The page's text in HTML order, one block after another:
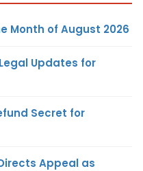
Month of August 2026
Updates for
Secret for
Appeal as